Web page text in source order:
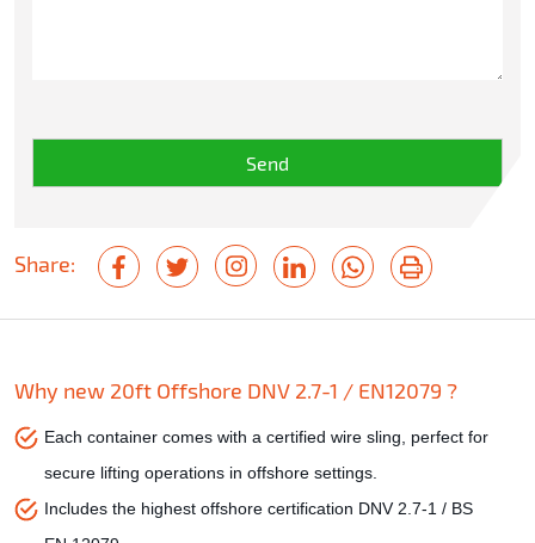
Share:
Why new 20ft Offshore DNV 2.7-1 / EN12079 ?
Each container comes with a certified wire sling, perfect for
secure lifting operations in offshore settings.
Includes the highest offshore certification DNV 2.7-1 / BS